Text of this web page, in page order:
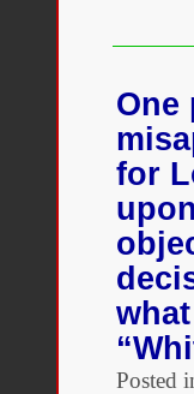
One
for
Posted